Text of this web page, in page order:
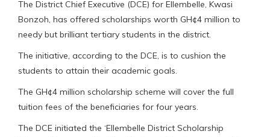
The District Chief Executive (DCE) for Ellembelle, Kwasi
Bonzoh, has offered scholarships worth GH¢4 million to
needy but brilliant tertiary students in the district.
The initiative, according to the DCE, is to cushion the
students to attain their academic goals.
The GH¢4 million scholarship scheme will cover the full
tuition fees of the beneficiaries for four years.
The DCE initiated the ‘Ellembelle District Scholarship